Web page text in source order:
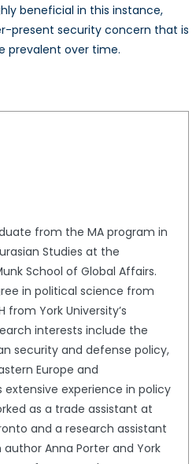
beneficial in this instance,
present security concern that is
prevalent over time.
from the MA program in
Studies at the
School of Global Affairs.
in political science from
from York University’s
interests include the
security and defense policy,
Europe and
experience in policy
as a trade assistant at
and a research assistant
Anna Porter and York